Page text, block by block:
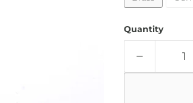
Quantity